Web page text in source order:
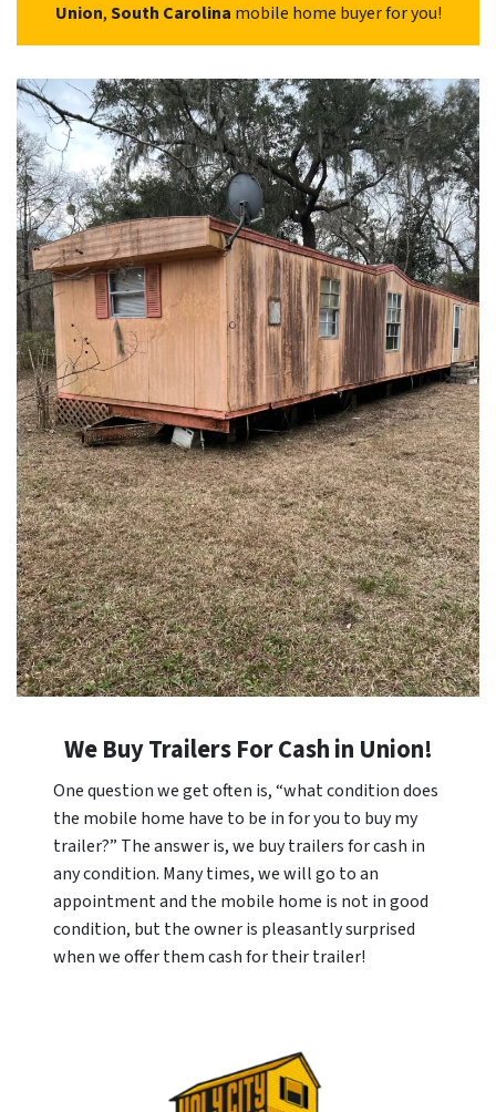
Union,South Carolina mobile home buyer for you!
We Buy Trailers For Cash in Union!
One question we get often is, “what condition does
the mobile home have to be in for you to buy my
trailer?” The answer is, we buy trailers for cash in
any condition. Many times, we will go to an
appointment and the mobile home is not in good
condition, but the owner is pleasantly surprised
when we offer them cash for their trailer!